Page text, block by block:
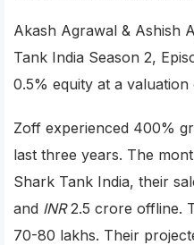
Akash Agrawal & Ashish
Tank India Season 2,
0.5% equity at a valuation
Zoff experienced 400%
last three years. The
Shark Tank India, their
and INR2.5 crore offline.
70-80 lakhs. Their